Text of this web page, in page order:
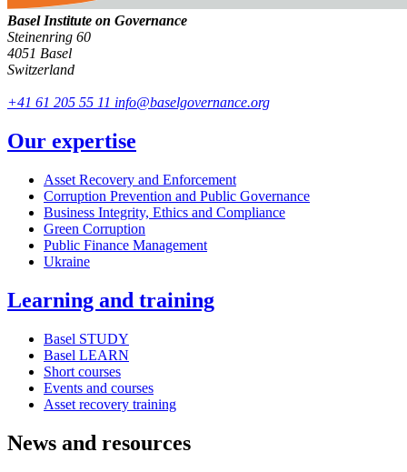
Basel Institute on Governance
Steinenring 60
4051 Basel
Switzerland
+41 61 205 55 11 info@baselgovernance.org
Our expertise
Asset Recovery and Enforcement
Corruption Prevention and Public Governance
Business Integrity, Ethics and Compliance
Green Corruption
Public Finance Management
Ukraine
Learning and training
Basel STUDY
Basel LEARN
Short courses
Events and courses
Asset recovery training
News and resources